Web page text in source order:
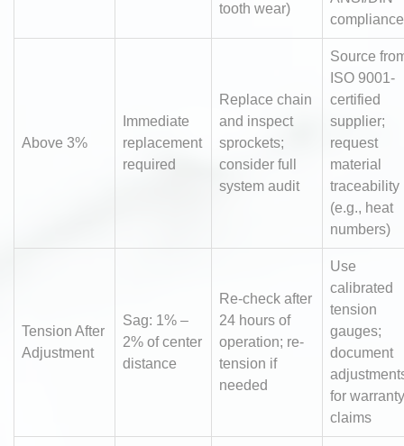
tooth wear)
compliance
Above 3%
Immediate
replacement
required
Replace chain
and inspect
sprockets;
consider full
system audit
Source
ISO 9001-
certified
supplier;
request
material
traceability
(e.g., heat
numbers)
Tension After
Adjustment
Sag: 1% –
2% of center
distance
Re-check after
24 hours of
operation; re-
tension if
needed
Use
calibrated
tension
gauges;
document
for warranty
claims